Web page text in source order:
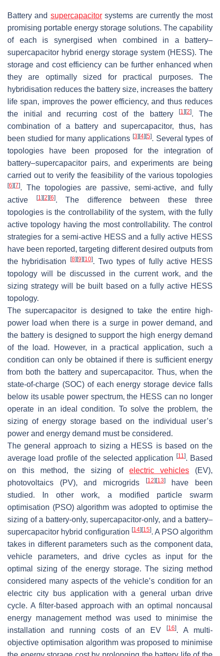
Battery and supercapacitorsystems are currently the most
promising portable energy storage solutions. The capability
of each is synergised when combined in a battery–
supercapacitor hybrid energy storage system (HESS). The
storage and cost efficiency can be further enhanced when
they are optimally sized for practical purposes. The
hybridisation reduces the battery size, increases the battery
life span, improves the power efficiency, and thus reduces
the initial and recurring cost of the battery[1] [2]. The
combination of a battery and supercapacitor, thus, has
been studied for many applications [3] [4] [5]. Several types of
topologies have been proposed for the integration of
battery–supercapacitor pairs, and experiments are being
carried out to verify the feasibility of the various topologies
[6] [7]. The topologies are passive, semi-active, and fully
active
[1] [2] [6]. The difference between these three
topologies is the controllability of the system, with the fully
active topology having the most controllability. The control
strategies for a semi-active HESS and a fully active HESS
have been reported, targeting different desired outputs from
the hybridisation
[8] [9] [10]. Two types of fully active HESS
topology will be discussed in the current work, and the
sizing strategy will be built based on a fully active HESS
topology.
The supercapacitor is designed to take the entire high-
power load when there is a surge in power demand, and
the battery is designed to support the high energy demand
of the load. However, in a practical application, such a
condition can only be obtained if there is sufficient energy
from both the battery and supercapacitor. Thus, when the
state-of-charge (SOC) of each energy storage device falls
below its usable power spectrum, the HESS can no longer
operate in an ideal condition. To solve the problem, the
sizing of energy storage based on the individual user’s
power and energy demand must be considered.
The general approach to sizing a HESS is based on the
average load profile of the selected application
[11]. Based
on this method, the sizing ofelectric vehicles (EV),
photovoltaics (PV), and microgrids
[12] [13]have been
studied. In other work, a modified particle swarm
optimisation (PSO) algorithm was adopted to optimise the
sizing of a battery-only, supercapacitor-only, and a battery–
supercapacitor hybrid configuration [14] [15]. A PSO algorithm
takes in different parameters such as the component data,
vehicle parameters, and drive cycles as input for the
optimal sizing of the energy storage. The sizing method
considered many aspects of the vehicle’s condition for an
electric city bus application with a general urban drive
cycle. A filter-based approach with an optimal noncausal
energy management method was used to minimise the
installation and running costs of an EV[16]. A multi-
objective optimisation algorithm was proposed to minimise